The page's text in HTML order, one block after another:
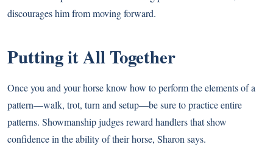
discourages him from moving forward.
Putting it All Together
Once you and your horse know how to perform the elements of a
pattern—walk, trot, turn and setup—be sure to practice entire
patterns. Showmanship judges reward handlers that show
confidence in the ability of their horse, Sharon says.